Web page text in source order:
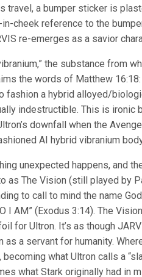
travel, a bumper sticker is
cheek reference to the
re-emerges as a savior
the substance from
the words of Matthew
fashion a hybrid alloyed/
indestructible. This is ironic
downfall when the
AI hybrid vibranium
unexpected happens, and
as The Vision (still played by
to call to mind the name
I AM” (Exodus 3:14). The
for Ultron. It’s as though
a servant for humanity.
what Ultron calls a
what Stark originally had in